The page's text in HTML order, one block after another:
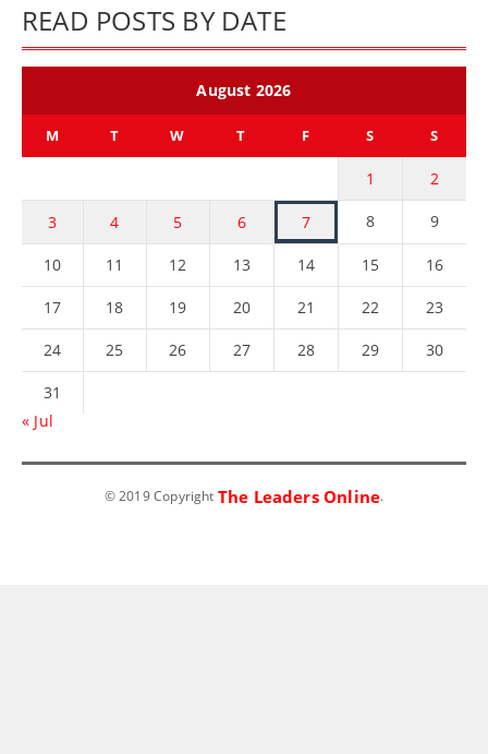
READ POSTS BY DATE
August 2026
M T W T F S S
1 2
3 4 5 6 7 8 9
10 11 12 13 14 15 16
17 18 19 20 21 22 23
24 25 26 27 28 29 30
31
« Jul
© 2019 Copyright The Leaders Online.